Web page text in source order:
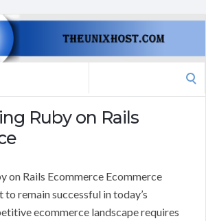
Ruby on Rails
on Rails Ecommerce Ecommerce
remain successful in today’s
ecommerce landscape requires